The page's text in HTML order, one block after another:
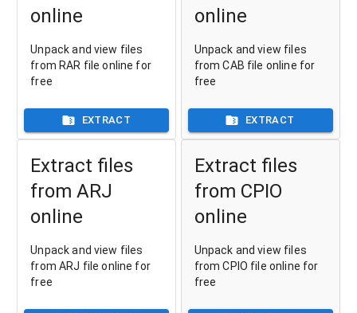
online
Unpack and view files
from RAR file online for
free
EXTRACT
online
Unpack and view files
from CAB file online for
free
EXTRACT
Extract files
from ARJ
online
Unpack and view files
from ARJ file online for
free
Extract files
from CPIO
online
Unpack and view files
from CPIO file online for
free